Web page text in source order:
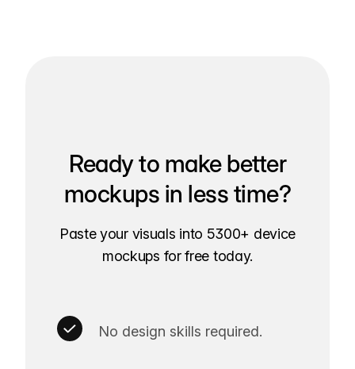
Ready to make better
mockups in less time?
Paste your visuals into 5300+ device
mockups for free today.
No design skills required.